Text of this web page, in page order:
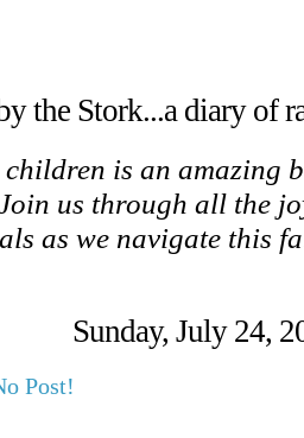
the Stork...a diary of
is an amazing
us through all the
as we navigate this
Sunday, July 24,
Post!